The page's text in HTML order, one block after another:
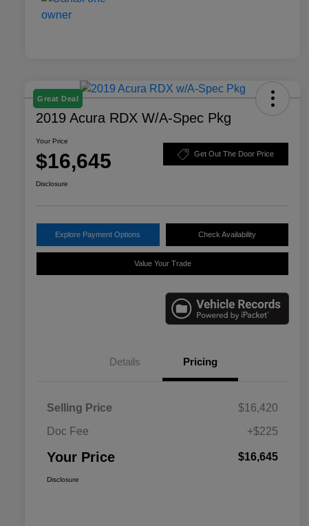
Great Deal
2019 Acura RDX W/A-Spec Pkg
Your Price
$16,645 Get Out The Door Price
Disclosure
Explore Payment Options Check Availability
Value Your Trade
Details Pricing
Selling Price
$16,420
Doc Fee
+$225
Your Price $16,645
Disclosure